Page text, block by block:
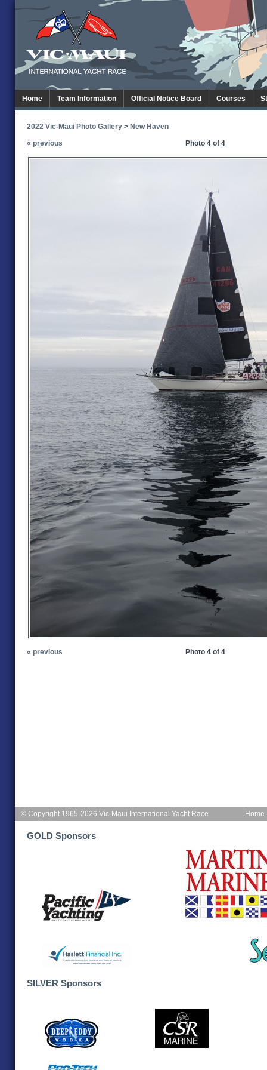
Home Team Information Official Notice Board Courses
2022 Vic-Maui Photo Gallery > New Haven
« previous
Photo 4 of 4
« previous Photo 4 of 4
Home
© Copyright 1965-2026 Vic-Maui International Yacht Race
GOLD Sponsors
SILVER Sponsors